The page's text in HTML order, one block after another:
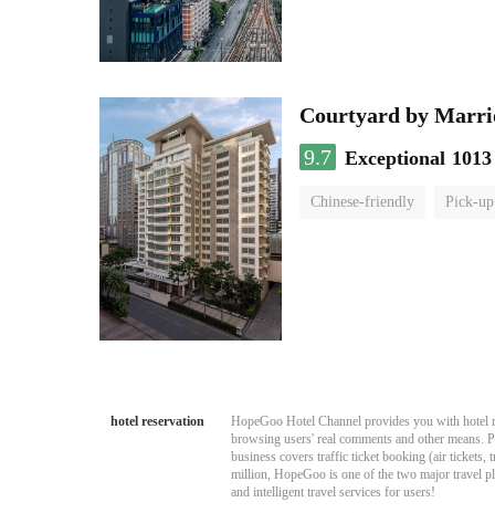
Courtyard by
9.7 Exceptional
Chinese-friendly Pick-
hotel reservation
HopeGoo Hotel Channel provides you with hotel
browsing users' real comments and other
business covers traffic ticket booking (air tickets,
million, HopeGoo is one of the two major travel
and intelligent travel services for users!